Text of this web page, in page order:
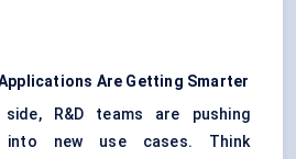
Are Getting Smarter
R&D teams are pushing
into new use cases. Think